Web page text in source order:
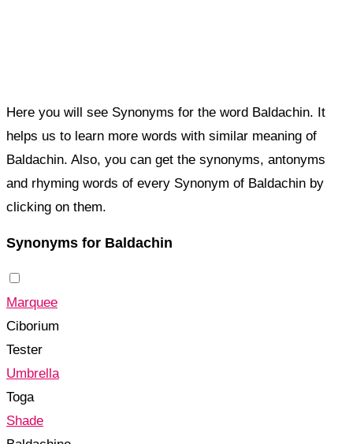
Here you will see Synonyms for the word Baldachin. It
helps us to learn more words with similar meaning of
Baldachin. Also, you can get the synonyms, antonyms
and rhyming words of every Synonym of Baldachin by
clicking on them.
Synonyms for Baldachin
Marquee
Ciborium
Tester
Umbrella
Toga
Shade